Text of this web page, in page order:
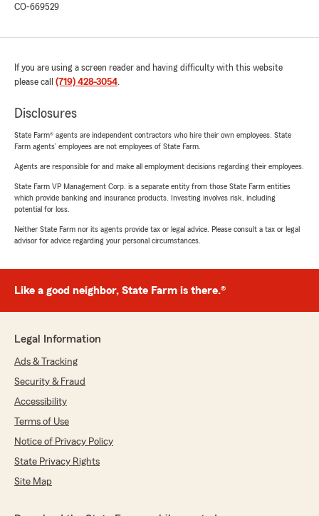
CO-669529
If you are using a screen reader and having difficulty with this website
please call (719) 428-3054.
Disclosures
State Farm® agents are independent contractors who hire their own employees. State
Farm agents’ employees are not employees of State Farm.
Agents are responsible for and make all employment decisions regarding their employees.
State Farm VP Management Corp. is a separate entity from those State Farm entities
which provide banking and insurance products. Investing involves risk, including
potential for loss.
Neither State Farm nor its agents provide tax or legal advice. Please consult a tax or legal
advisor for advice regarding your personal circumstances.
Like a good neighbor, State Farm is there.®
Legal Information
Ads & Tracking
Security & Fraud
Accessibility
Terms of Use
Notice of Privacy Policy
State Privacy Rights
Site Map